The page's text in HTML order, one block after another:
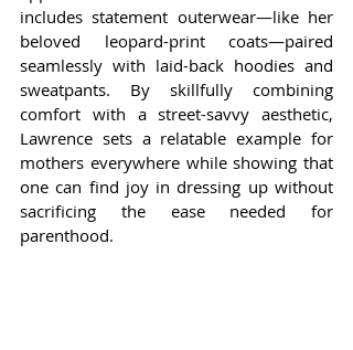
includes statement outerwear—like her
beloved leopard-print coats—paired
seamlessly with laid-back hoodies and
sweatpants. By skillfully combining
comfort with a street-savvy aesthetic,
Lawrence sets a relatable example for
mothers everywhere while showing that
one can find joy in dressing up without
sacrificing the ease needed for
parenthood.